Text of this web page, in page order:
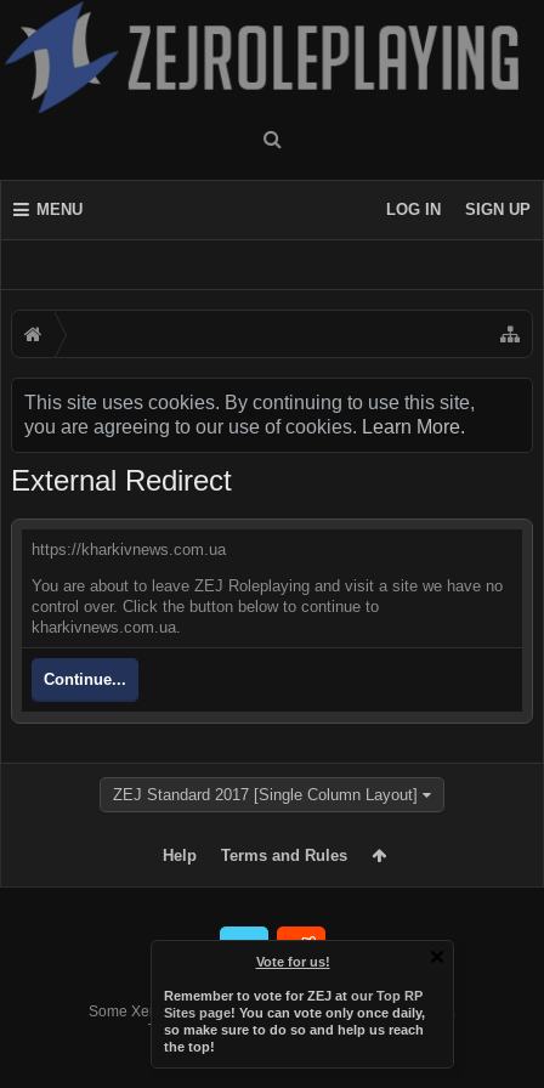
MENU LOG IN SIGN UP
This site uses cookies. By continuing to use this site,
you are agreeing to our use of cookies. Learn More.
Vote for us!
Remember to vote for ZEJ at our Top RP
Sites page! You can vote only once daily,
so make sure to do so and help us reach
the top!
External Redirect
https://kharkivnews.com.ua
You are about to leave ZEJ Roleplaying and visit a site we have no
control over. Click the button below to continue to
kharkivnews.com.ua.
Continue...
ZEJ Standard 2017 [Single Column Layout]
Help Terms and Rules
Forum software by XenForo™
Some XenForo functionality crafted byAudentio Design
.
Theme designed byAudentio Design.